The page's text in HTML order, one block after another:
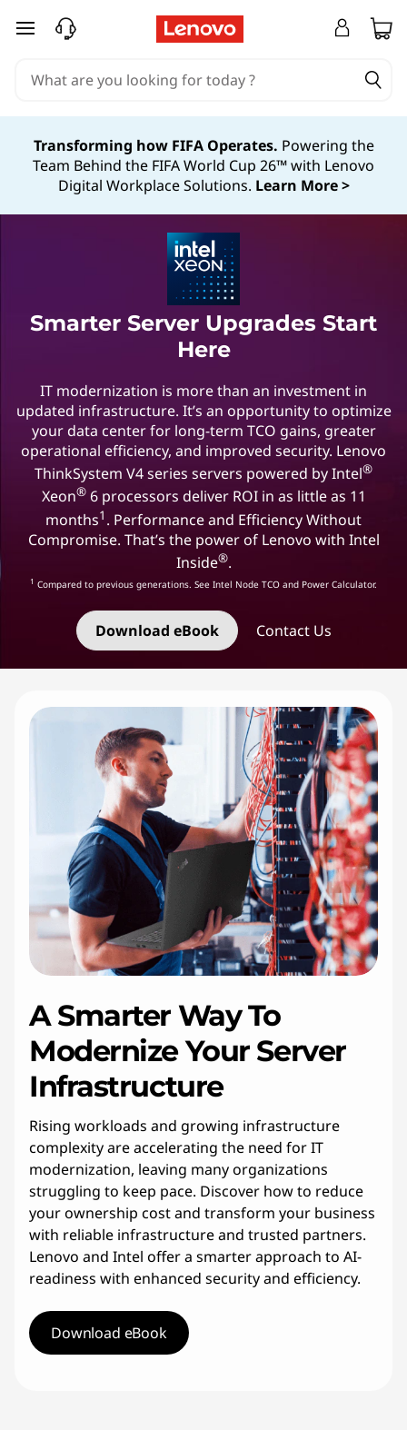
skip to main content
Transforming how FIFA Operates. Powering the
Team Behind the FIFA World Cup 26™ with Lenovo
Digital Workplace Solutions. Learn More >
Smarter Server Upgrades Start
Here
IT modernization is more than an investment in
updated infrastructure. It’s an opportunity to optimize
your data center for long-term TCO gains, greater
operational efficiency, and improved security. Lenovo
ThinkSystem V4 series servers powered by Intel®
Xeon®6 processors deliver ROI in as little as 11
months1 . Performance and Efficiency Without
Compromise. That’s the power of Lenovo with Intel
Inside®.
1 Compared to previous generations. See Intel Node TCO and Power Calculator.
Download eBook Contact Us
A Smarter Way To
Modernize Your Server
Infrastructure
Rising workloads and growing infrastructure
complexity are accelerating the need for IT
modernization, leaving many organizations
struggling to keep pace. Discover how to reduce
your ownership cost and transform your business
with reliable infrastructure and trusted partners.
Lenovo and Intel offer a smarter approach to AI-
readiness with enhanced security and efficiency.
Download eBook